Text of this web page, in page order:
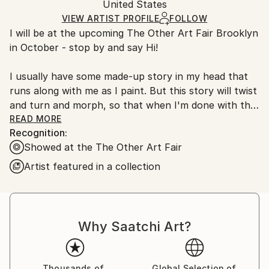
Ships in a Box
and adhering to Saatchi Art’spackaging guidelines.
Ships From:
United States.
United States
VIEW ARTIST PROFILE FOLLOW
I will be at the upcoming The Other Art Fair Brooklyn
in October - stop by and say Hi!
I usually have some made-up story in my head that
runs along with me as I paint. But this story will twist
and turn and morph, so that when I'm done with the
painting all that I'll have left are some blown apart
bits. Narrative icons that are strewn within a curious
abstract landscape.
Overall, my paintings are playful and full of joy, with
just a hint of melancholy - they are my reaction to
READ MORE
Recognition:
Showed at the The Other Art Fair
Artist featured in a collection
Why Saatchi Art?